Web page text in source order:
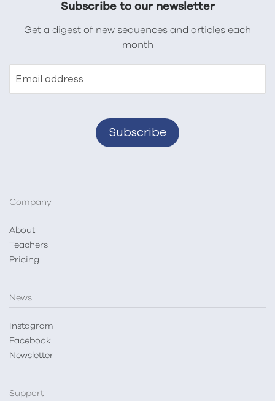
Subscribe to our newsletter
Get a digest of new sequences and articles each
month
Email address
Company
About
Teachers
Pricing
News
Instagram
Facebook
Newsletter
Support